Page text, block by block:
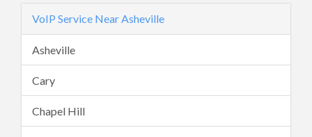
VoIP Service Near Asheville
Asheville
Cary
Chapel Hill